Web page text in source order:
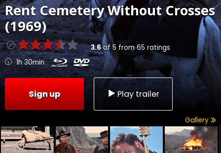
RentCemetery Without Crosses
(1969)
3.6of 5 from65 ratings
1h 30min
Sign up Play trailer
Gallery